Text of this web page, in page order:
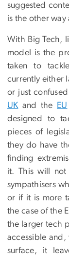
suggested
is the other way
With Big Tech,
model is the
taken to
currently either
or just
UK and the EU
designed to
pieces of
they do have
finding
it. This will not
sympathisers
or if it is more
the case of the
the larger tech
accessible and,
surface, it